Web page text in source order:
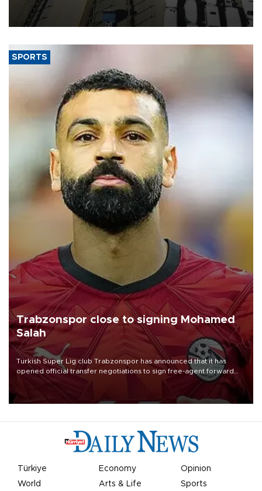
industry’s highest January-July figure, according to data from the
Türkiye Exporters Assembly (TİM).
SPORTS
Trabzonspor close to signing Mohamed
Salah
Turkish Süper Lig club Trabzonspor has announced that it has
opened official transfer negotiations to sign free-agent forward
Mohamed Salah.
Türkiye Economy
Opinion
World
Arts & Life Sports